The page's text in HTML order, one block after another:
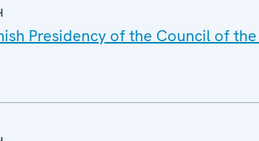
Presidency of the Council of